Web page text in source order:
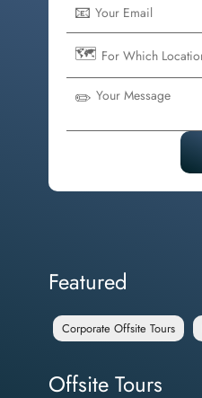
📧
🗺️
✏️
Featured
Corporate Offsite Tours
Offsite Tours